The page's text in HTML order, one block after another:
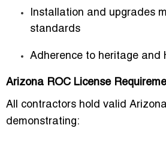
Installation and upgrades
standards
Adherence to heritage and
Arizona ROC License
All contractors hold valid
demonstrating: